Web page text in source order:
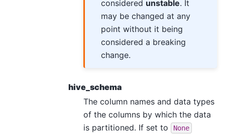
considered unstable. It
may be changed at any
point without it being
considered a breaking
change.
hive_schema
The column names and data types
of the columns by which the data
is partitioned. If set to
None